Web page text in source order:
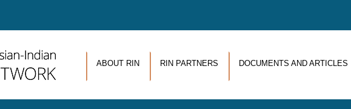
ABOUT RIN RIN PARTNERS DOCUMENTS AND ARTICLES